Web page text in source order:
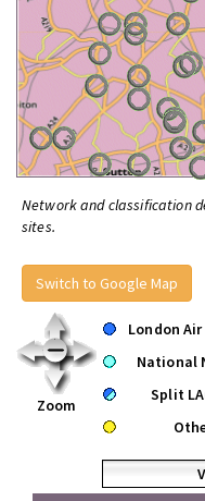
Network and classification
sites.
Switch to Google Map
Zoom
London
National
Split